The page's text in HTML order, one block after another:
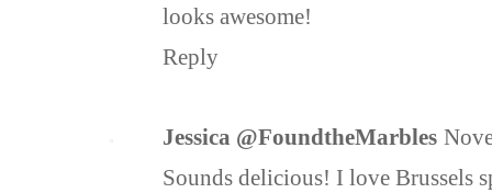
looks awesome!
Reply
Jessica @FoundtheMarbles
Sounds delicious! I love Brussels